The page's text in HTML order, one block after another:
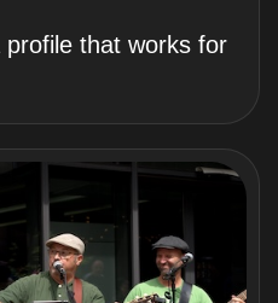
that works for